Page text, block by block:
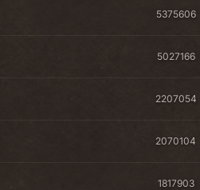
5375606
5027166
2207054
2070104
1817903